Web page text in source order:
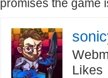
promises the game
Likes